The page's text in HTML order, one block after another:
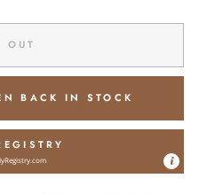
OUT
BACK IN STOCK